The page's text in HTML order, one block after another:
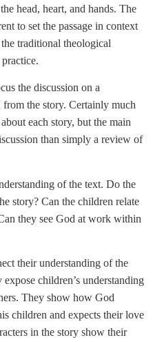
head, heart, and hands. The
to set the passage in context
traditional theological
the discussion on a
the story. Certainly much
each story, but the main
than simply a review of
of the text. Do the
story? Can the children relate
they see God at work within
their understanding of the
children’s understanding
They show how God
children and expects their love
in the story show their